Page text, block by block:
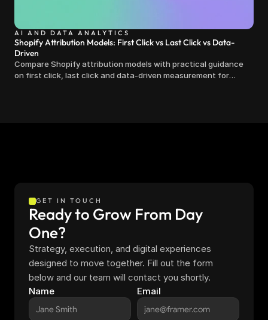
AI AND DATA ANALYTICS
Shopify Attribution Models: First Click vs Last Click vs Data-
Driven
Compare Shopify attribution models with practical guidance
on first click, last click and data-driven measurement for
GET IN TOUCH
Ready to Grow From Day
One?
Strategy, execution, and digital experiences
designed to move together. Fill out the form
below and our team will contact you shortly.
Name
Email